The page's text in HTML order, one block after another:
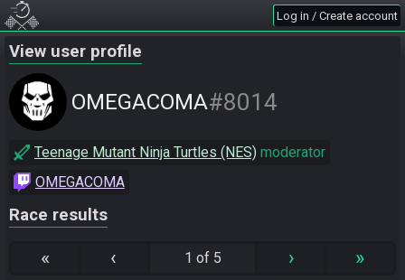
Log in / Create account
View user profile
OMEGACOMA#8014
Teenage Mutant Ninja Turtles (NES) moderator
OMEGACOMA
Race results
« ‹ 1 of 5 › »